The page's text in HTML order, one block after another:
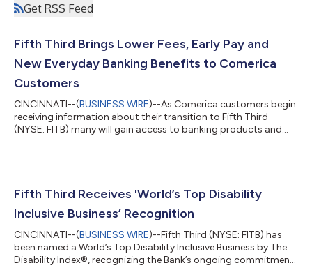
Get RSS Feed
Fifth Third Brings Lower Fees, Early Pay and
New Everyday Banking Benefits to Comerica
Customers
CINCINNATI--(BUSINESS WIRE)--As Comerica customers begin
receiving information about their transition to Fifth Third
(NYSE: FITB) many will gain access to banking products and
finances. Beginning this week, customers are receiving
Comerica accounts will transition to comparable Fifth Third
Fifth Third Receives 'World’s Top Disability
Inclusive Business’ Recognition
CINCINNATI--(BUSINESS WIRE)--Fifth Third (NYSE: FITB) has
been named a World’s Top Disability Inclusive Business by The
Disability Index®, recognizing the Bank’s ongoing commitment